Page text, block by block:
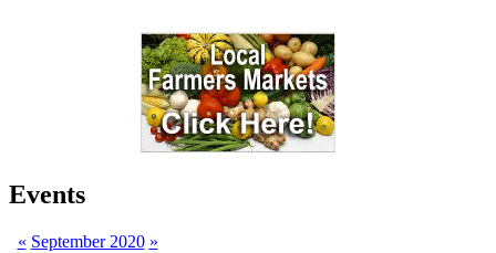
Events
« September 2020 »